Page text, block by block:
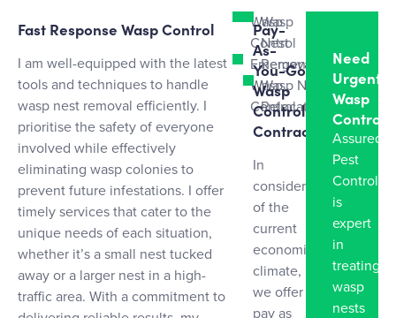
Fast Response Wasp Control
I am well-equipped with the latest
tools and techniques to handle
wasp nest removal efficiently. I
prioritise the safety of everyone
involved while effectively
eliminating wasp colonies to
prevent future infestations. I offer
timely services that cater to the
unique needs of each situation,
whether it’s a small nest tucked
away or a larger nest in a high-
traffic area. With a commitment to
Wasp
Control
Emergency
Wasp
Control
Wasp
Nest
Removal
Wasp Nest
Relocation
Pay-
As-
You-Go
Wasp
Control
Contracts
In
consideration
of the
current
economic
climate,
we offer
pay as
Need
Urgent
Wasp
Control?
Assured
Pest
Control
is
expert
in
treating
wasp
nests